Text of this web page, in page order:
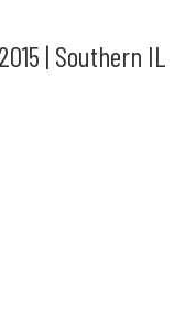
| Southern IL